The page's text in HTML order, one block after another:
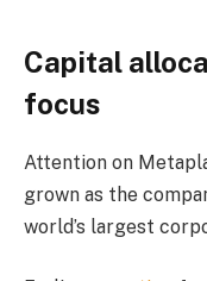
Capital
focus
Attention on
grown as the
world’s largest